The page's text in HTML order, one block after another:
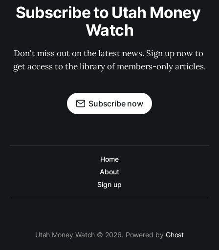
Subscribe to Utah Money
Watch
Don't miss out on the latest news. Sign up now to
get access to the library of members-only articles.
Subscribe now
Home
About
Sign up
Utah Money Watch © 2026. Powered by Ghost